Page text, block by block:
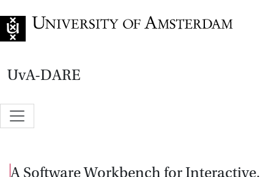
UvA-DARE
A Software Workbench for Interactive,